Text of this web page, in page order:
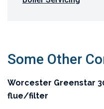
Some Other
Worcester Greenstar
flue/filter